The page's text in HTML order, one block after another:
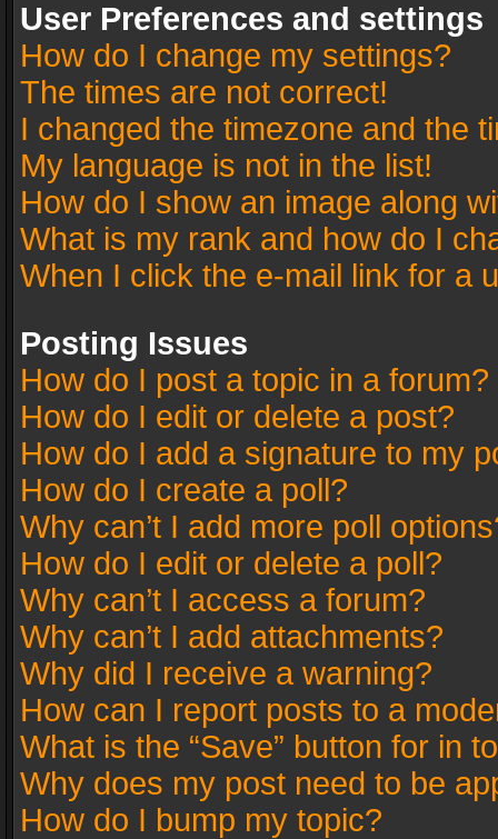
User Preferences and settings
How do I change my settings?
The times are not correct!
I changed the timezone and the
My language is not in the list!
How do I show an image along
What is my rank and how do I
When I click the e-mail link for a
Posting Issues
How do I post a topic in a forum?
How do I edit or delete a post?
How do I add a signature to my
How do I create a poll?
Why can’t I add more poll
How do I edit or delete a poll?
Why can’t I access a forum?
Why can’t I add attachments?
Why did I receive a warning?
How can I report posts to a
What is the “Save” button for in
Why does my post need to be
How do I bump my topic?